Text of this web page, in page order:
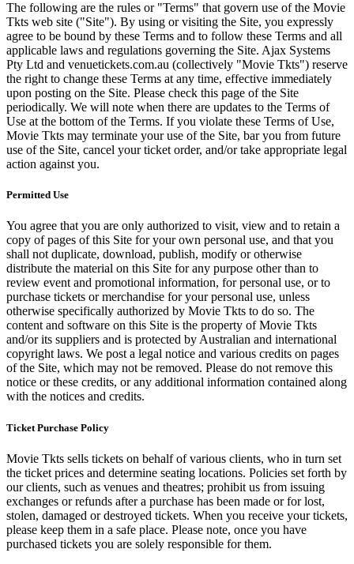
The following are the rules or "Terms" that govern use of the Movie
Tkts web site ("Site"). By using or visiting the Site, you expressly
agree to be bound by these Terms and to follow these Terms and all
applicable laws and regulations governing the Site. Ajax Systems
Pty Ltd and venuetickets.com.au (collectively "Movie Tkts") reserve
the right to change these Terms at any time, effective immediately
upon posting on the Site. Please check this page of the Site
periodically. We will note when there are updates to the Terms of
Use at the bottom of the Terms. If you violate these Terms of Use,
Movie Tkts may terminate your use of the Site, bar you from future
use of the Site, cancel your ticket order, and/or take appropriate legal
action against you.
Permitted Use
You agree that you are only authorized to visit, view and to retain a
copy of pages of this Site for your own personal use, and that you
shall not duplicate, download, publish, modify or otherwise
distribute the material on this Site for any purpose other than to
review event and promotional information, for personal use, or to
purchase tickets or merchandise for your personal use, unless
otherwise specifically authorized by Movie Tkts to do so. The
content and software on this Site is the property of Movie Tkts
and/or its suppliers and is protected by Australian and international
copyright laws. We post a legal notice and various credits on pages
of the Site, which may not be removed. Please do not remove this
notice or these credits, or any additional information contained along
with the notices and credits.
Ticket Purchase Policy
Movie Tkts sells tickets on behalf of various clients, who in turn set
the ticket prices and determine seating locations. Policies set forth by
our clients, such as venues and theatres; prohibit us from issuing
exchanges or refunds after a purchase has been made or for lost,
stolen, damaged or destroyed tickets. When you receive your tickets,
please keep them in a safe place. Please note, once you have
purchased tickets you are solely responsible for them.